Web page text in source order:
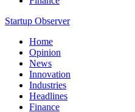
Startup Observer
Home
Opinion
News
Innovation
Industries
Headlines
Finance